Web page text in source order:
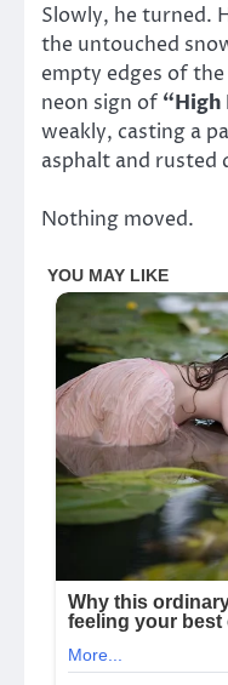
Slowly, he turned.
the untouched
empty edges of
neon sign of “High
weakly, casting a
asphalt and rusted
Nothing moved.